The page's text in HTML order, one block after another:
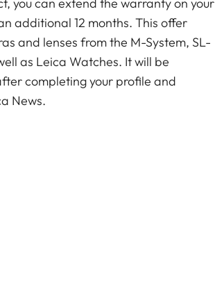
additional 12 months. This offer
and lenses from the M-System, SL-
as Leica Watches. It will be
completing your profile and
News.